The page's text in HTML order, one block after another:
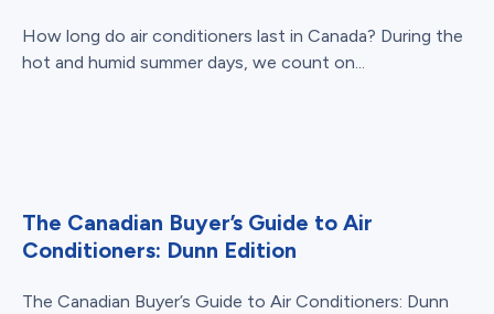
How long do air conditioners last in Canada? During the
hot and humid summer days, we count on...
The Canadian Buyer’s Guide to Air
Conditioners: Dunn Edition
The Canadian Buyer’s Guide to Air Conditioners: Dunn